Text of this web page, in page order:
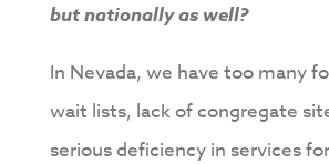
but nationally as well?
In Nevada, we have too many
wait lists, lack of congregate
serious deficiency in services for